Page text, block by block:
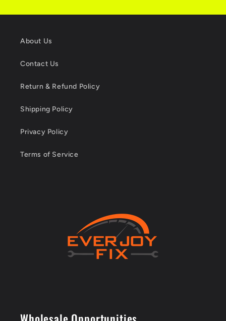
About Us
Contact Us
Return & Refund Policy
Shipping Policy
Privacy Policy
Terms of Service